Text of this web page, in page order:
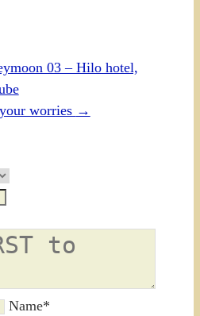
03 – Hilo hotel,
worries →
Name*